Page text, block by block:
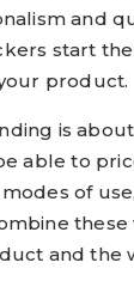
and
start
product.
is
able to
of
and the